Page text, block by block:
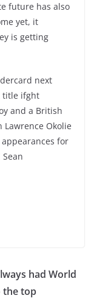
future has also
yet, it
is getting
next
title ifght
and a British
Okolie
for
had World
the top